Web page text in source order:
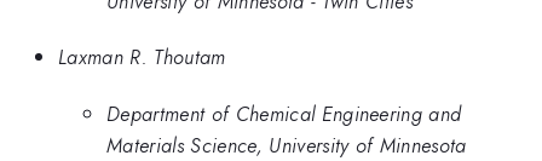
Laxman R. Thoutam
Department of Chemical Engineering and
Materials Science, University of Minnesota